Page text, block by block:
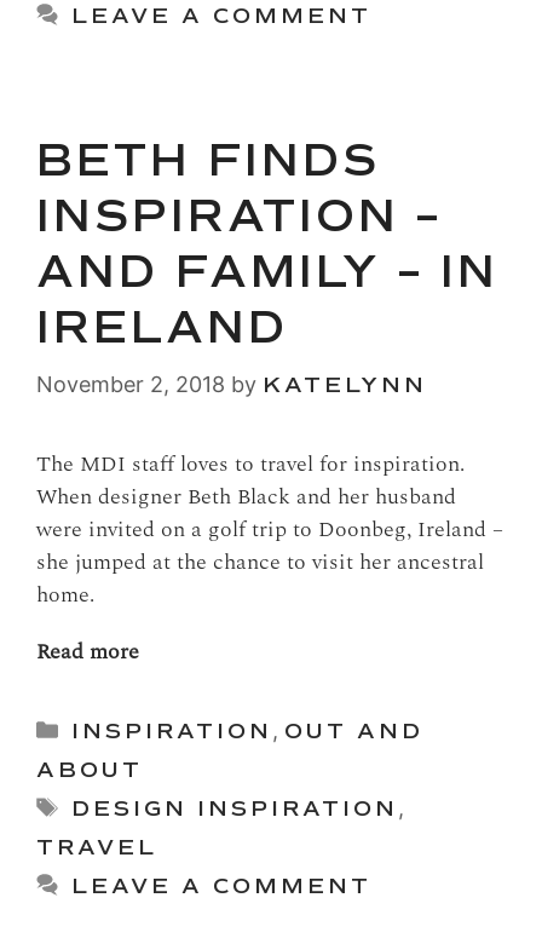
LEAVE A COMMENT
BETH FINDS
INSPIRATION –
AND FAMILY – IN
IRELAND
November 2, 2018 by KATELYNN
The MDI staff loves to travel for inspiration.
When designer Beth Black and her husband
were invited on a golf trip to Doonbeg, Ireland –
she jumped at the chance to visit her ancestral
home.
Read more
Categories
INSPIRATION , OUT AND
ABOUT
Tags
DESIGN INSPIRATION ,
TRAVEL
LEAVE A COMMENT